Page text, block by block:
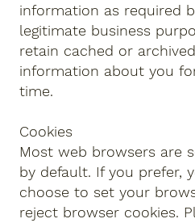
information as required
legitimate business
retain cached or
information about you
time.
Cookies
Most web browsers are
by default. If you prefer,
choose to set your
reject browser cookies.